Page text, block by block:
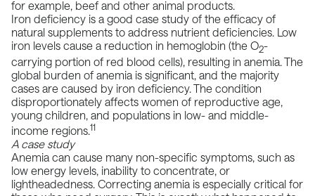
for example, beef and other animal products.
Iron deficiency is a good case study of the efficacy of
natural supplements to address nutrient deficiencies. Low
iron levels cause a reduction in hemoglobin (the O2-
carrying portion of red blood cells), resulting in anemia. The
global burden of anemia is significant, and the majority
cases are caused by iron deficiency. The condition
disproportionately affects women of reproductive age,
young children, and populations in low- and middle-
income regions.11
A case study
Anemia can cause many non-specific symptoms, such as
low energy levels, inability to concentrate, or
lightheadedness. Correcting anemia is especially critical for